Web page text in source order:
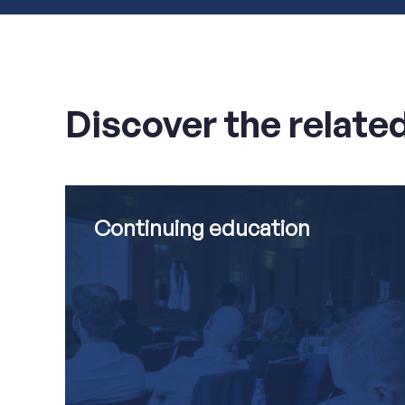
Discover the
about
Continuing
Continuing education